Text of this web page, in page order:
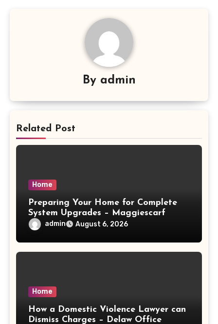
By admin
Related Post
Home
Preparing Your Home for Complete
System Upgrades – Maggiescarf
admin August 6, 2026
Home
How a Domestic Violence Lawyer can
Dismiss Charges – Delaw Office